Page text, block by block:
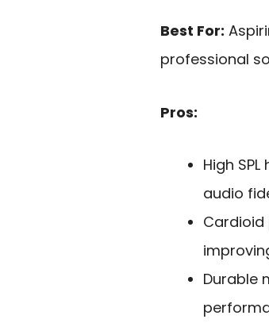
Best For:
professional
Pros:
High
audio
Durable